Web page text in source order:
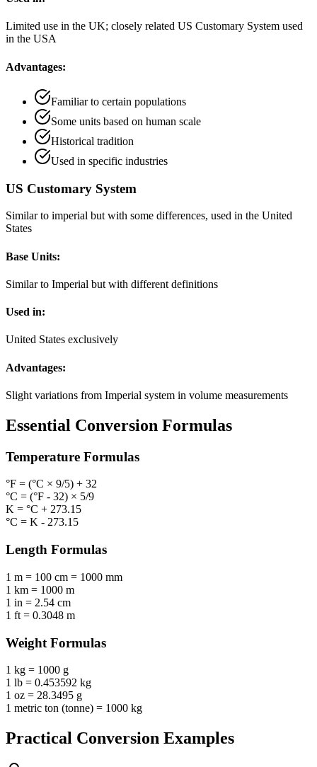
Limited use in the UK; closely related US Customary System used
in the USA
Advantages:
Familiar to certain populations
Some units based on human scale
Historical tradition
Used in specific industries
US Customary System
Similar to imperial but with some differences, used in the United
States
Base Units:
Similar to Imperial but with different definitions
Used in:
United States exclusively
Advantages:
Slight variations from Imperial system in volume measurements
Essential Conversion Formulas
Temperature Formulas
°F = (°C × 9/5) + 32
°C = (°F - 32) × 5/9
K = °C + 273.15
°C = K - 273.15
Length Formulas
1 m = 100 cm = 1000 mm
1 km = 1000 m
1 in = 2.54 cm
1 ft = 0.3048 m
Weight Formulas
1 kg = 1000 g
1 lb = 0.453592 kg
1 oz = 28.3495 g
1 metric ton (tonne) = 1000 kg
Practical Conversion Examples